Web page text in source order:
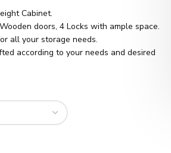
Cabinet.
doors, 4 Locks with ample space.
all your storage needs.
according to your needs and desired